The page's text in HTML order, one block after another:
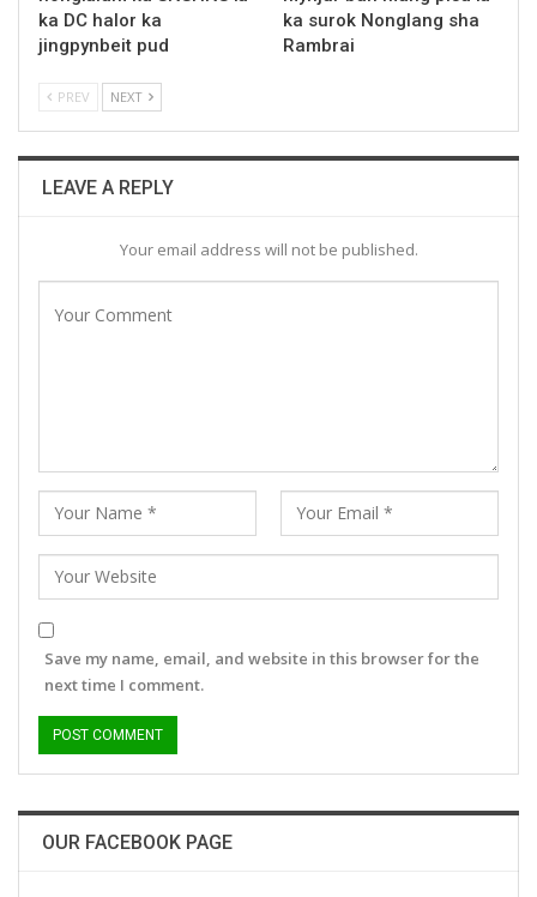
ka DC halor ka
jingpynbeit pud
ka surok Nonglang sha
Rambrai
PREV NEXT
LEAVE A REPLY
Your email address will not be published.
Save my name, email, and website in this browser for the
next time I comment.
OUR FACEBOOK PAGE